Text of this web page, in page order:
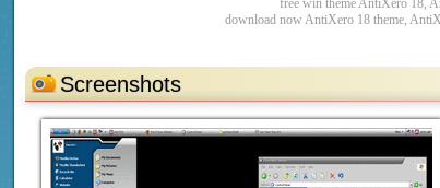
download now AntiXero 18 theme,
Screenshots